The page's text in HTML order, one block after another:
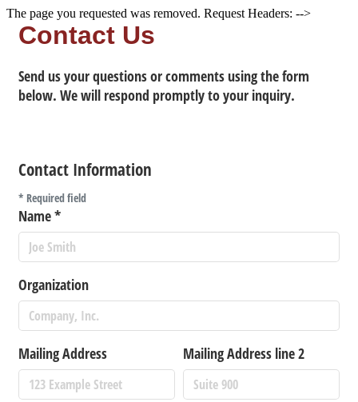
The page you requested was removed. Request Headers: -->
Contact Us
Send us your questions or comments using the form
below. We will respond promptly to your inquiry.
Contact Information
* Required field
Name*
Organization
Mailing Address Mailing Address line 2